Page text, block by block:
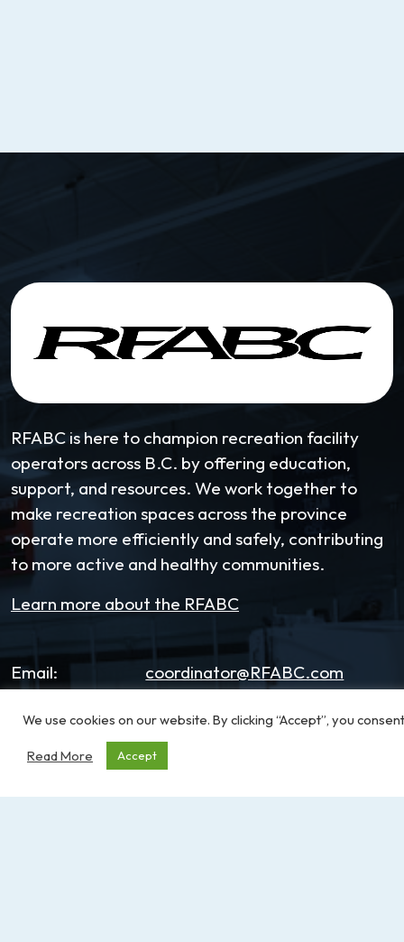
We use cookies on our website. By clicking “Accept”, you
Read More Accept
RFABC is here to champion recreation facility
operators across B.C. by offering education,
support, and resources. We work together to
make recreation spaces across the province
operate more efficiently and safely, contributing
to more active and healthy communities.
Learn more about the RFABC
Email:
coordinator@RFABC.com
Phone:
1-250-514-7518
Office Hours:
8:30am – 3:30pm | Monday -
Friday